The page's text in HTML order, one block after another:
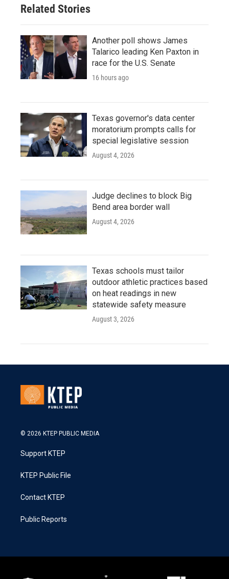
Related Stories
Another poll shows James
Talarico leading Ken Paxton in
race for the U.S. Senate
16 hours ago
Texas governor's data center
moratorium prompts calls for
special legislative session
August 4, 2026
Judge declines to block Big
Bend area border wall
August 4, 2026
Texas schools must tailor
outdoor athletic practices based
on heat readings in new
statewide safety measure
August 3, 2026
© 2026 KTEP PUBLIC MEDIA
Support KTEP
KTEP Public File
Contact KTEP
Public Reports